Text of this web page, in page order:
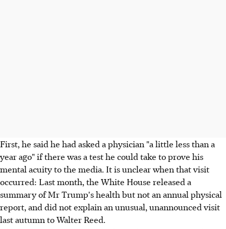
First, he said he had asked a physician "a little less than a
year ago" if there was a test he could take to prove his
mental acuity to the media. It is unclear when that visit
occurred: Last month, the White House released a
summary of Mr Trump's health but not an annual physical
report, and did not explain an unusual, unannounced visit
last autumn to Walter Reed.